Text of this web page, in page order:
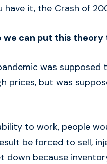
have it, the Crash of
we can put this theory
was
prices, but was
to work, people
be forced to sell,
down because